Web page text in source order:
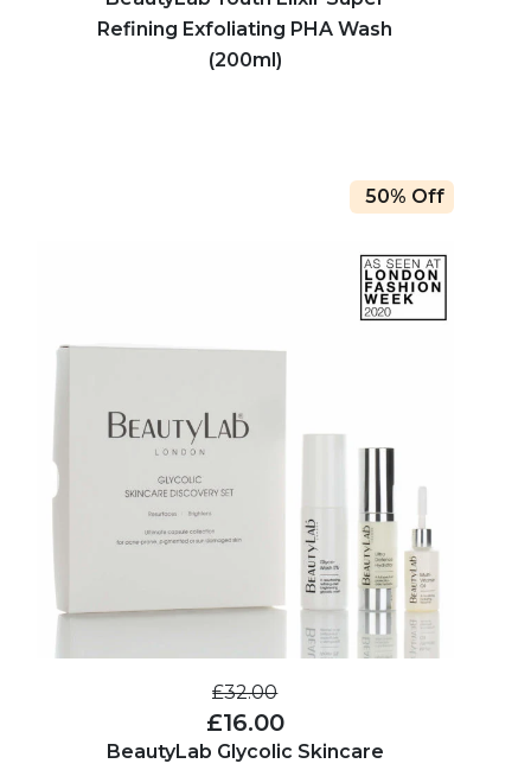
Refining Exfoliating PHA Wash
(200ml)
50% Off
£32.00
£16.00
BeautyLab Glycolic Skincare